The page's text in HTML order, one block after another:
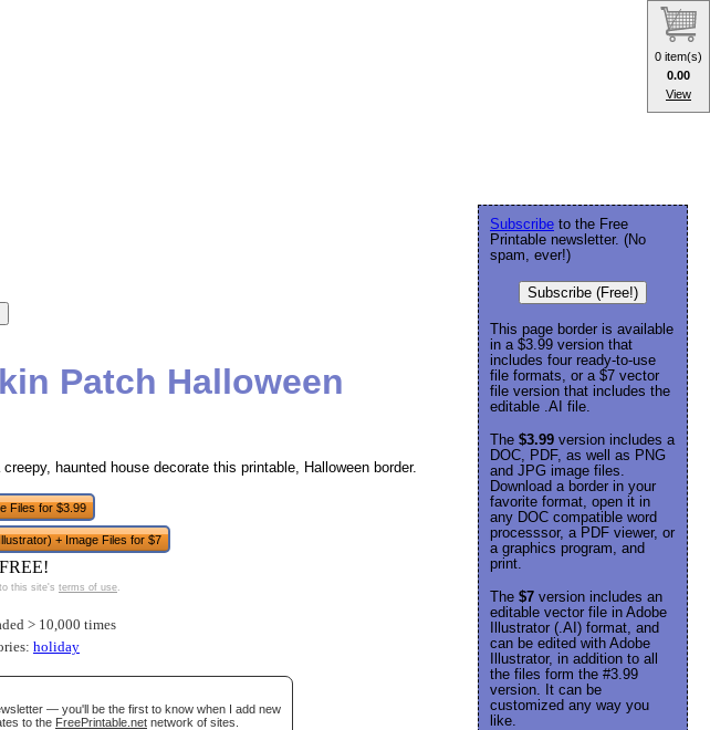
Patch Halloween
haunted house decorate this printable, Halloween border.
Files for $3.99
+ Image Files for $7
this site's terms of use.
> 10,000 times
holiday
— you'll be the first to know when I add new
to the FreePrintable.net network of sites.
Subscribe to the Free
Printable newsletter. (No
spam, ever!)
Subscribe (Free!)
This page border is available
in a $3.99 version that
includes four ready-to-use
file formats, or a $7 vector
file version that includes the
editable .AI file.
The $3.99 version includes a
DOC, PDF, as well as PNG
and JPG image files.
Download a border in your
favorite format, open it in
any DOC compatible word
processsor, a PDF viewer, or
a graphics program, and
print.
The $7 version includes an
editable vector file in Adobe
Illustrator (.AI) format, and
can be edited with Adobe
Illustrator, in addition to all
the files form the #3.99
version. It can be
customized any way you
like.
0 item(s)
0.00
View